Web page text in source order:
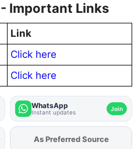
Important Links
Link
Click here
Click here
WhatsApp
Instant updates Join
AddFJAon
As Preferred Source